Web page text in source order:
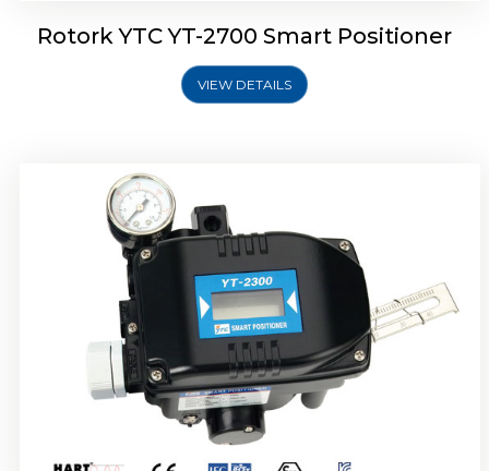
Rotork YTC YT-2700 Smart Positioner
VIEW DETAILS
Rotork YTC YT-2400 Smart Positioner